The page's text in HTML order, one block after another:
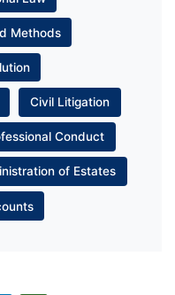
Methods
Civil Litigation
Conduct
of Estates